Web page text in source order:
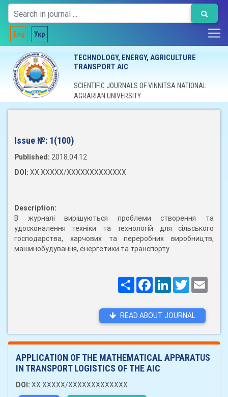
Eng Укр
TECHNOLOGY, ENERGY, AGRICULTURE
TRANSPORT AIC
SCIENTIFIC JOURNALS OF VINNITSA NATIONAL
AGRARIAN UNIVERSITY
Issue №: 1(100)
Published: 2018.04.12
DOI: XX.XXXXX/XXXXXXXXXXXXX
Description:
В журналі вирішуються проблеми створення та
удосконалення техніки та технологій для сільського
господарства, харчових та переробних виробництв,
машинобудування, енергетики та транспорту.
ПоширитиFacebookLinkedInTwitter
READ ABOUT JOURNAL
APPLICATION OF THE MATHEMATICAL APPARATUS
IN TRANSPORT LOGISTICS OF THE AIC
DOI: XX.XXXXX/XXXXXXXXXXXXX